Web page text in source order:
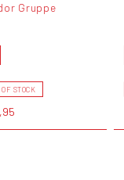
Gruppe
OF STOCK